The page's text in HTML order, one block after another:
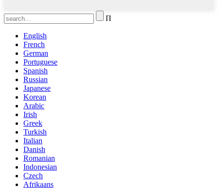
Π
English
French
German
Portuguese
Spanish
Russian
Japanese
Korean
Arabic
Irish
Greek
Turkish
Italian
Danish
Romanian
Indonesian
Czech
Afrikaans